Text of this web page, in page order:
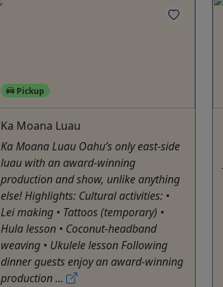
Pickup
Ka Moana Luau
Ka Moana Luau Oahu’s only east-side
luau with an award-winning
production and show, unlike anything
else! Highlights: Cultural activities: •
Lei making • Tattoos (temporary) •
Hula lesson • Coconut-headband
weaving • Ukulele lesson Following
dinner guests enjoy an award-winning
production ...